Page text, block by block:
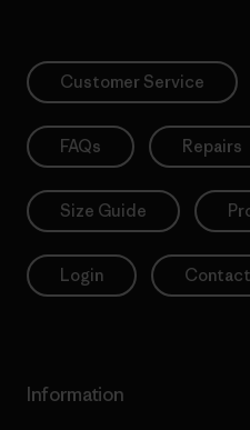
Customer Service
FAQs Repairs
Size Guide
Login
Information